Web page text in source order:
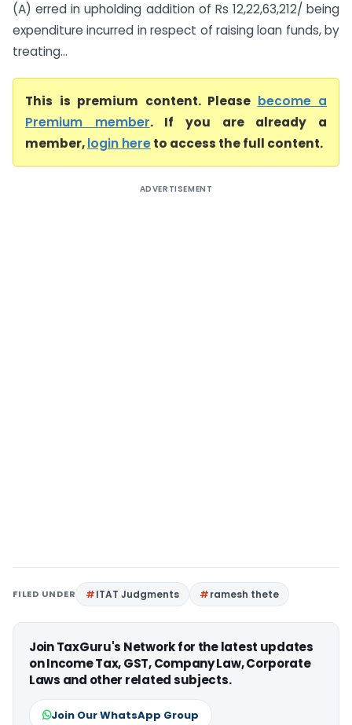
(A) erred in upholding addition of Rs 12,22,63,212/ being
expenditure incurred in respect of raising loan funds, by
treating...
This is premium content. Please become a
Premium member. If you are already a
member,login hereto access the full content.
ADVERTISEMENT
FILED UNDER ITAT Judgments ramesh thete
Join TaxGuru's Network for the latest updates
on Income Tax, GST, Company Law, Corporate
Laws and other related subjects.
Join Our WhatsApp Group